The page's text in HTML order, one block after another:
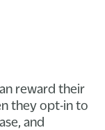
reward their
they opt-in to
and